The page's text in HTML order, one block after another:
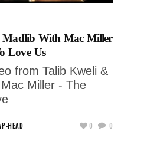
With Mac Miller
Love Us
from Talib Kweli &
Miller - The
HEAD 0 0